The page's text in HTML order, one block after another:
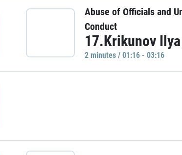
Abuse of Officials and
Conduct
17.Krikunov Ilya
2 minutes / 01:16 - 03:16